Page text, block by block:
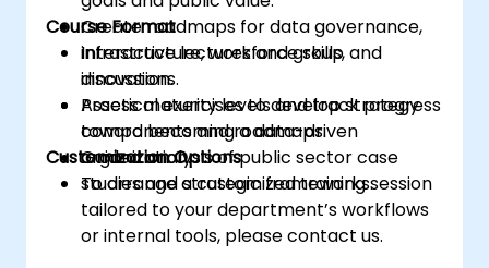
Create roadmaps for data governance,
infrastructure, workforce skills, and
innovation.
Assess maturity levels and track progress
toward becoming a data-driven
organization.
Course Format
Interactive lectures and group
discussions.
Practical exercises to develop strategy
components and roadmaps.
Guided analysis of public sector case
studies and strategic frameworks.
Customization Options
To arrange a customized training session
tailored to your department’s workflows
or internal tools, please contact us.